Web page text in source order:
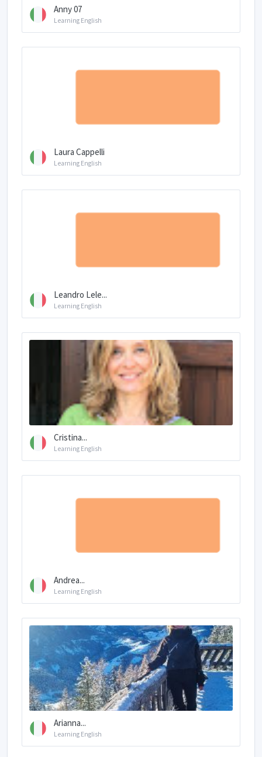
Anny 07
Learning English
Laura Cappelli
Learning English
Leandro Lele...
Learning English
Cristina...
Learning English
Andrea...
Learning English
Arianna...
Learning English